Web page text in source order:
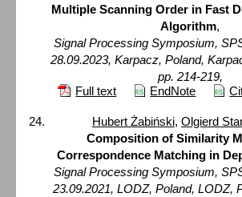
Multiple Scanning Order in Fast
Algorithm,
Signal Processing Symposium,
28.09.2023, Karpacz, Poland,
pp. 214-219,
Full text
EndNote
Hubert Żabiński, Olgierd
Composition of Similarity
Correspondence Matching in
Signal Processing Symposium,
23.09.2021, LODZ, Poland, LODZ,